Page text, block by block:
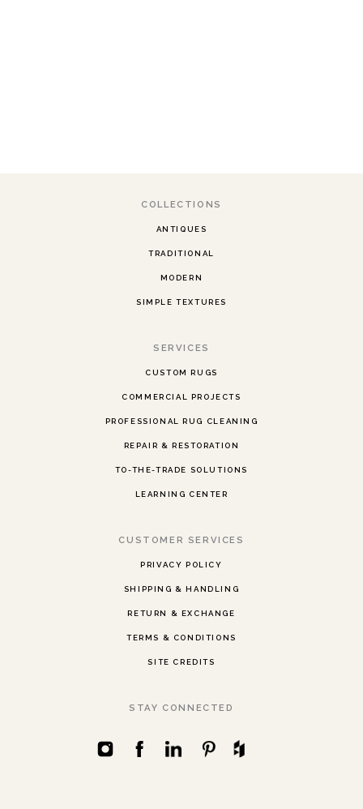
COLLECTIONS
ANTIQUES
TRADITIONAL
MODERN
SIMPLE TEXTURES
SERVICES
CUSTOM RUGS
COMMERCIAL PROJECTS
PROFESSIONAL RUG CLEANING
REPAIR & RESTORATION
TO-THE-TRADE SOLUTIONS
LEARNING CENTER
CUSTOMER SERVICES
PRIVACY POLICY
SHIPPING & HANDLING
RETURN & EXCHANGE
TERMS & CONDITIONS
SITE CREDITS
STAY CONNECTED